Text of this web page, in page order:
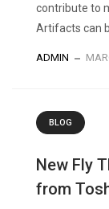
contribute to
Artifacts can
ADMIN
BLOG
New Fly
from